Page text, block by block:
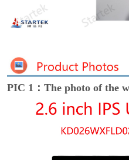
PIC 1：The photo of the